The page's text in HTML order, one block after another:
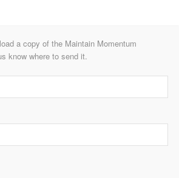
a copy of the Maintain Momentum
know where to send it.